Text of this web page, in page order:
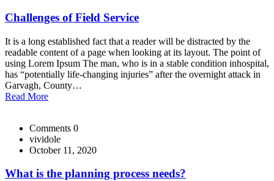
Challenges of Field Service
It is a long established fact that a reader will be distracted by the
readable content of a page when looking at its layout. The point of
using Lorem Ipsum The man, who is in a stable condition inhospital,
has “potentially life-changing injuries” after the overnight attack in
Garvagh, County…
Read More
Comments 0
vividole
October 11, 2020
What is the planning process needs?